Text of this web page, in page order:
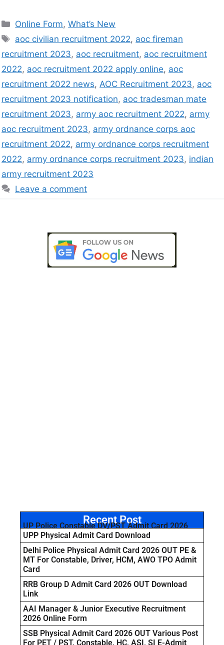
Online Form,What’s New
aoc civilian recruitment 2022, aoc fireman
recruitment 2023, aoc recruitment, aoc recruitment
2022, aoc recruitment 2022 apply online, aoc
recruitment 2022 news, AOC Recruitment 2023, aoc
recruitment 2023 notification, aoc tradesman mate
recruitment 2023, army aoc recruitment 2022, army
aoc recruitment 2023, army ordnance corps aoc
recruitment 2022, army ordnance corps recruitment
2022, army ordnance corps recruitment 2023, indian
army recruitment 2023
Leave a comment
Recent Post
UP Police Constable DV/PST Admit Card 2026
UPP Physical Admit Card Download
Delhi Police Physical Admit Card 2026 OUT PE &
MT For Constable, Driver, HCM, AWO TPO Admit
Card
RRB Group D Admit Card 2026 OUT Download
Link
AAI Manager & Junior Executive Recruitment
2026 Online Form
SSB Physical Admit Card 2026 OUT Various Post
For PET / PST, Constable, HC, ASI, SI E-Admit